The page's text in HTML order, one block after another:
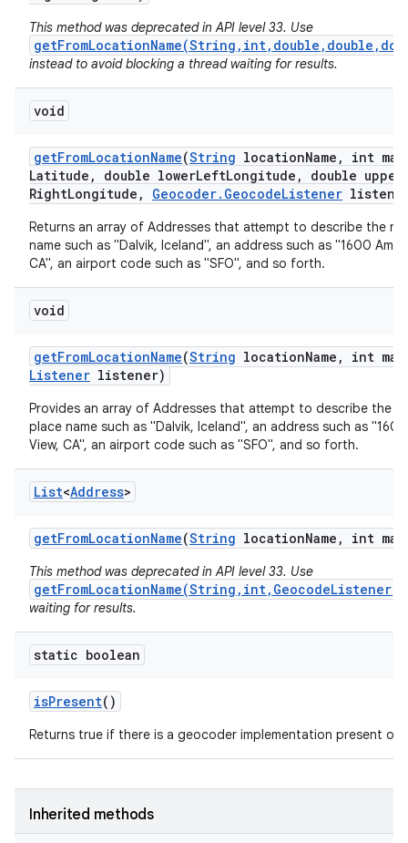
This method was deprecated in API level 33. Use
instead to avoid blocking a thread waiting for results.
void
getFromLocationName(String locationName , int max
Latitude , double lowerLeftLongitude , double upper
RightLongitude , Geocoder. GeocodeListener
Returns an array of Addresses that attempt to describe the
name such as "Dalvik, Iceland", an address such as "1600
CA", an airport code such as "SFO", and so forth.
void
getFromLocationName(String locationName , int max
Listener listener)
Provides an array of Addresses that attempt to describe the
place name such as "Dalvik, Iceland", an address such as
View, CA", an airport code such as "SFO", and so forth.
List<Address>
getFromLocationName(String locationName , int max
This method was deprecated in API level 33. Use
getFromLocationName(String,int,GeocodeListener)
waiting for results.
static boolean
isPresent()
Returns true if there is a geocoder implementation present
Inherited methods